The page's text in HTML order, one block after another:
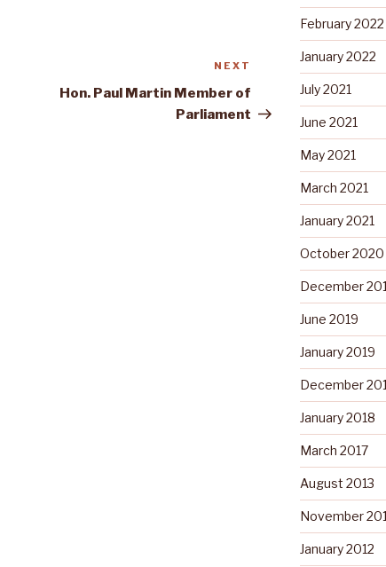
NEXT
Hon. Paul Martin Member of
Parliament
February 2022
January 2022
July 2021
June 2021
May 2021
March 2021
January 2021
October 2020
December
June 2019
January 2019
December
January 2018
March 2017
August 2013
November
January 2012